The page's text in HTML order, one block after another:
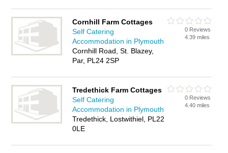
Cornhill Farm Cottages
Self Catering
Accommodation in Plymouth
Cornhill Road, St. Blazey,
Par, PL24 2SP
0 Reviews
4.39 miles
Tredethick Farm Cottages
Self Catering
Accommodation in Plymouth
Tredethick, Lostwithiel, PL22
0LE
0 Reviews
4.40 miles